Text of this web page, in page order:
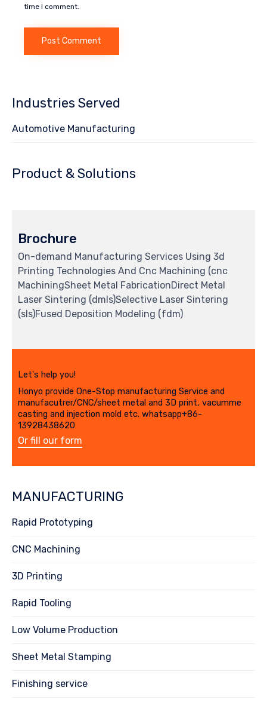
time I comment.
Industries Served
Automotive Manufacturing
Product & Solutions
Brochure
On-demand Manufacturing Services Using 3d
Printing Technologies And Cnc Machining (cnc
MachiningSheet Metal FabricationDirect Metal
Laser Sintering (dmls)Selective Laser Sintering
(sls)Fused Deposition Modeling (fdm)
Let's help you!
Honyo provide One-Stop manufacturing Service and
manufacutrer/CNC/sheet metal and 3D print, vacumme
casting and injection mold etc. whatsapp+86-
13928438620
Or fill our form
MANUFACTURING
Rapid Prototyping
CNC Machining
3D Printing
Rapid Tooling
Low Volume Production
Sheet Metal Stamping
Finishing service